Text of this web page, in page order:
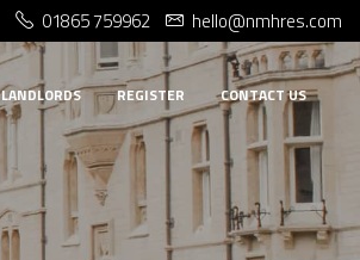
01865 759962 hello@nmhres.com
LANDLORDS REGISTER CONTACT US